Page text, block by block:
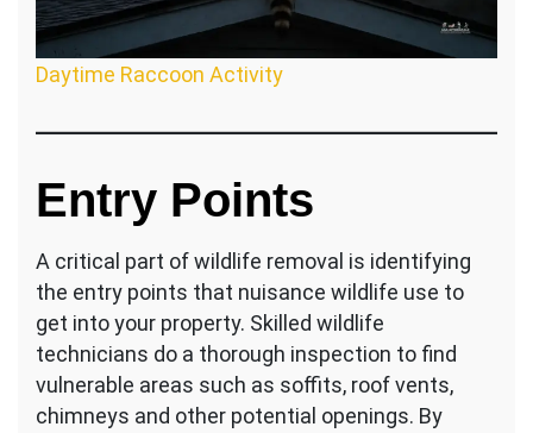
Daytime Raccoon Activity
Entry Points
A critical part of wildlife removal is identifying
the entry points that nuisance wildlife use to
get into your property. Skilled wildlife
technicians do a thorough inspection to find
vulnerable areas such as soffits, roof vents,
chimneys and other potential openings. By